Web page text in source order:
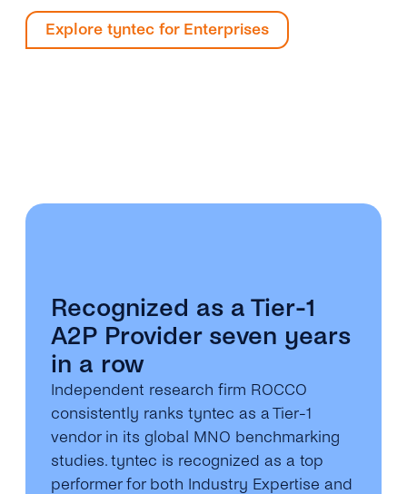
Explore tyntec for Enterprises
Recognized as a Tier-1
A2P Provider seven years
in a row
Independent research firm ROCCO
consistently ranks tyntec as a Tier-1
vendor in its global MNO benchmarking
studies. tyntec is recognized as a top
performer for both Industry Expertise and